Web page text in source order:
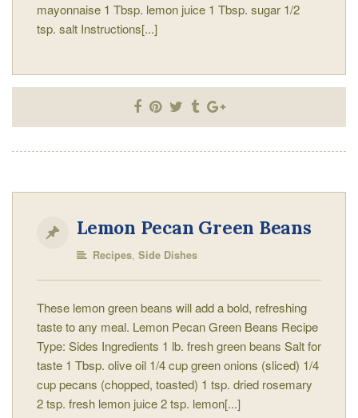
mayonnaise 1 Tbsp. lemon juice 1 Tbsp. sugar 1/2
tsp. salt Instructions[...]
Lemon Pecan Green Beans
Recipes, Side Dishes
These lemon green beans will add a bold, refreshing
taste to any meal. Lemon Pecan Green Beans Recipe
Type: Sides Ingredients 1 lb. fresh green beans Salt for
taste 1 Tbsp. olive oil 1/4 cup green onions (sliced) 1/4
cup pecans (chopped, toasted) 1 tsp. dried rosemary
2 tsp. fresh lemon juice 2 tsp. lemon[...]